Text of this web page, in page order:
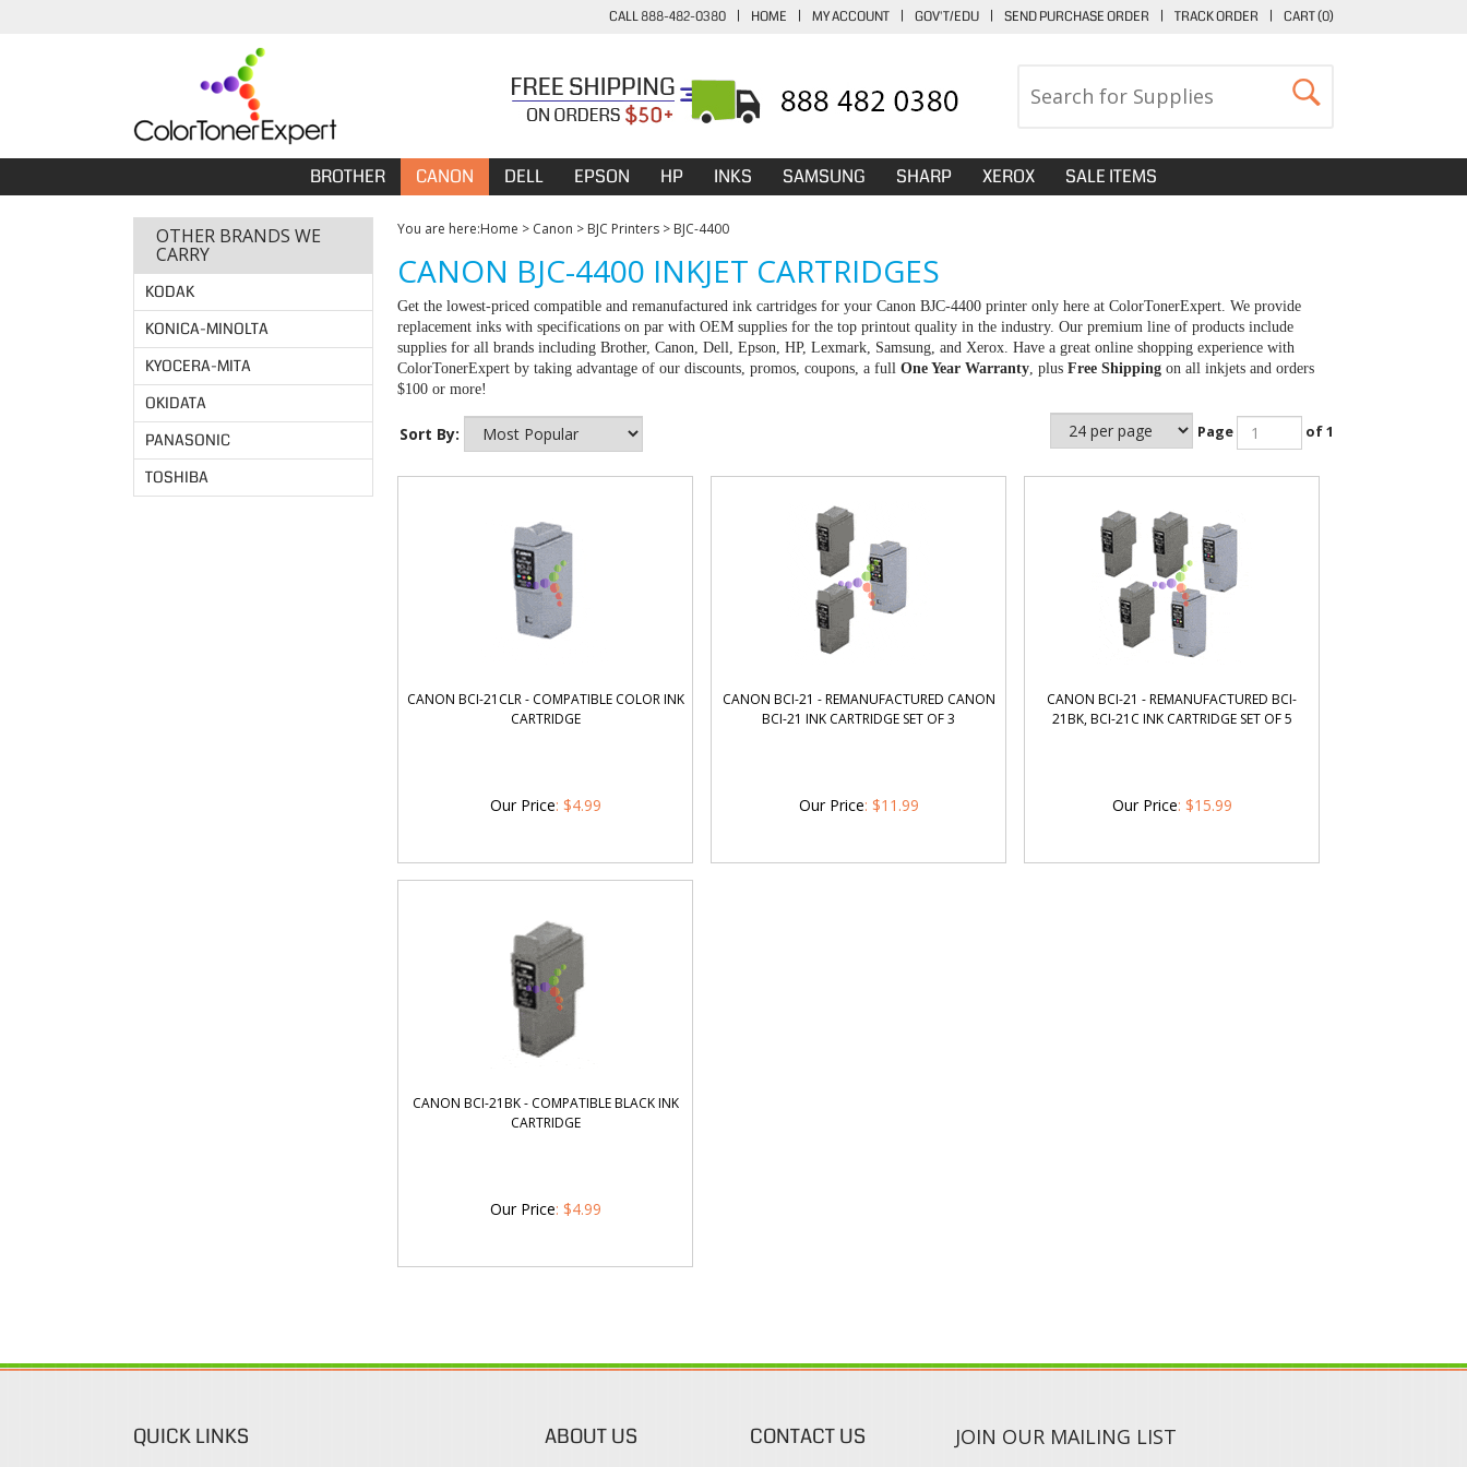
CALL 888-482-0380 | HOME | MY ACCOUNT | GOV'T/EDU | SEND PURCHASE ORDER | TRACK ORDER | CART (0)
BROTHER CANON DELL EPSON HP INKS SAMSUNG SHARP XEROX SALE ITEMS
OTHER BRANDS WE
CARRY
KODAK
KONICA-MINOLTA
KYOCERA-MITA
OKIDATA
PANASONIC
TOSHIBA
You are here:Home > Canon > BJC Printers > BJC-4400
CANON BJC-4400 INKJET CARTRIDGES
Get the lowest-priced compatible and remanufactured ink cartridges for your Canon BJC-4400 printer only here at ColorTonerExpert. We provide
replacement inks with specifications on par with OEM supplies for the top printout quality in the industry. Our premium line of products include
supplies for all brands including Brother, Canon, Dell, Epson, HP, Lexmark, Samsung, and Xerox. Have a great online shopping experience with
ColorTonerExpert by taking advantage of our discounts, promos, coupons, a full One Year Warranty , plus Free Shipping on all inkjets and orders
$100 or more!
Sort By: Page of 1
CANON BCI-21CLR - COMPATIBLE COLOR INK
CARTRIDGE
Our Price: $4.99
CANON BCI-21 - REMANUFACTURED CANON
BCI-21 INK CARTRIDGE SET OF 3
Our Price: $11.99
CANON BCI-21 - REMANUFACTURED BCI-
21BK, BCI-21C INK CARTRIDGE SET OF 5
Our Price: $15.99
CANON BCI-21BK - COMPATIBLE BLACK INK
CARTRIDGE
Our Price: $4.99
QUICK LINKS ABOUT US CONTACT US JOIN OUR MAILING LIST